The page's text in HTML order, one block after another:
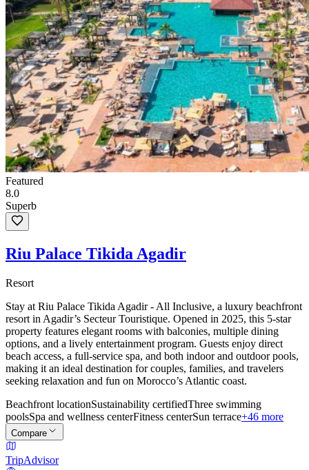
Featured
8.0
Superb
Riu Palace Tikida Agadir
Resort
Stay at Riu Palace Tikida Agadir - All Inclusive, a luxury beachfront
resort in Agadir’s Secteur Touristique. Opened in 2025, this 5-star
property features elegant rooms with balconies, multiple dining
options, and a lively entertainment program. Guests enjoy direct
beach access, a full-service spa, and both indoor and outdoor pools,
making it an ideal destination for couples, families, and travelers
seeking relaxation and fun on Morocco’s Atlantic coast.
Beachfront locationSustainability certifiedThree swimming
poolsSpa and wellness centerFitness centerSun terrace+46 more
Compare
TripAdvisor